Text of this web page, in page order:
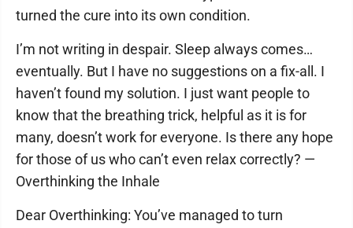
turned the cure into its own condition.
I’m not writing in despair. Sleep always comes…
eventually. But I have no suggestions on a fix-all. I
haven’t found my solution. I just want people to
know that the breathing trick, helpful as it is for
many, doesn’t work for everyone. Is there any hope
for those of us who can’t even relax correctly? —
Overthinking the Inhale
Dear Overthinking: You’ve managed to turn